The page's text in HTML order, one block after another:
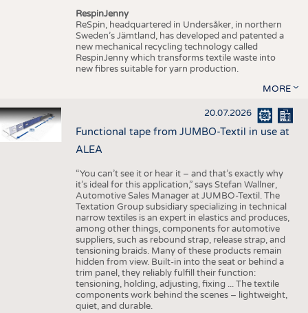
RespinJenny
ReSpin, headquartered in Undersåker, in northern
Sweden’s Jämtland, has developed and patented a
new mechanical recycling technology called
RespinJenny which transforms textile waste into
new fibres suitable for yarn production.
MORE
20.07.2026
Functional tape from JUMBO-Textil in use at
ALEA
“You can’t see it or hear it – and that’s exactly why
it’s ideal for this application,” says Stefan Wallner,
Automotive Sales Manager at JUMBO-Textil. The
Textation Group subsidiary specializing in technical
narrow textiles is an expert in elastics and produces,
among other things, components for automotive
suppliers, such as rebound strap, release strap, and
tensioning braids. Many of these products remain
hidden from view. Built-in into the seat or behind a
trim panel, they reliably fulfill their function:
tensioning, holding, adjusting, fixing ... The textile
components work behind the scenes – lightweight,
quiet, and durable.